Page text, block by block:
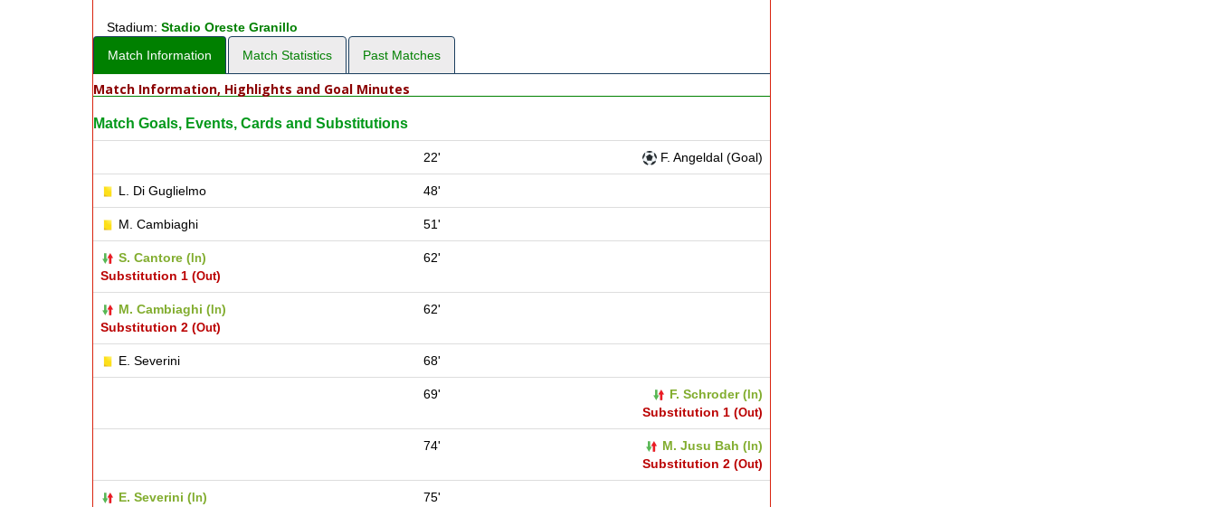
Stadium: Stadio Oreste Granillo
Match Information
Match Statistics Past Matches
Match Information, Highlights and Goal Minutes
Match Goals, Events, Cards and Substitutions
22' F. Angeldal (Goal)
L. Di Guglielmo 48'
M. Cambiaghi 51'
S. Cantore ( In)
Substitution 1 (Out)
62'
M. Cambiaghi ( In)
Substitution 2 (Out)
62'
E. Severini 68'
69' F. Schroder ( In)
Substitution 1 (Out)
74' M. Jusu Bah ( In)
Substitution 2 (Out)
E. Severini ( In)
75'